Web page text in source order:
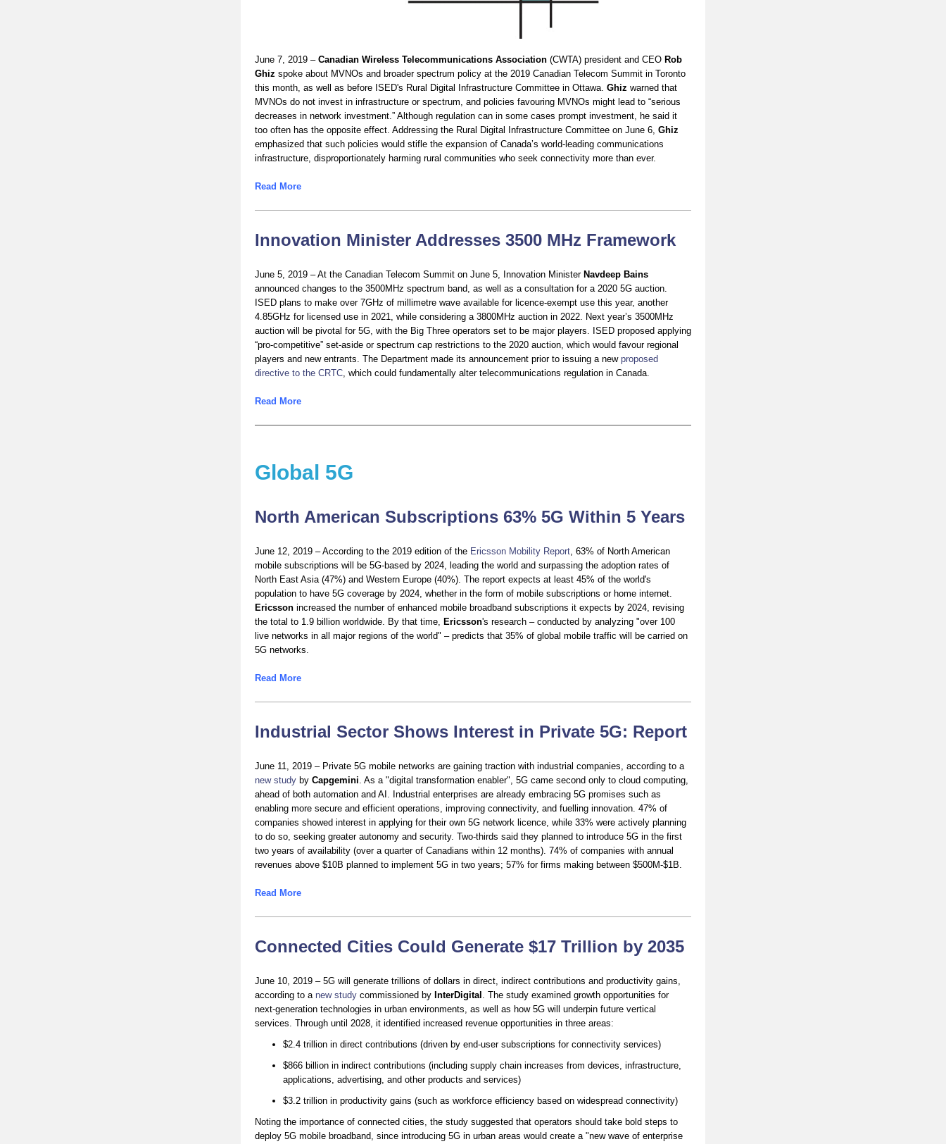
June 7, 2019 – Canadian Wireless Telecommunications Association (CWTA) president and CEO Rob
Ghiz spoke about MVNOs and broader spectrum policy at the 2019 Canadian Telecom Summit in Toronto
this month, as well as before ISED's Rural Digital Infrastructure Committee in Ottawa. Ghiz warned that
MVNOs do not invest in infrastructure or spectrum, and policies favouring MVNOs might lead to “serious
decreases in network investment.” Although regulation can in some cases prompt investment, he said it
too often has the opposite effect. Addressing the Rural Digital Infrastructure Committee on June 6, Ghiz
emphasized that such policies would stifle the expansion of Canada’s world-leading communications
infrastructure, disproportionately harming rural communities who seek connectivity more than ever.
Read More
Innovation Minister Addresses 3500 MHz Framework
June 5, 2019 – At the Canadian Telecom Summit on June 5, Innovation Minister Navdeep Bains
announced changes to the 3500MHz spectrum band, as well as a consultation for a 2020 5G auction.
ISED plans to make over 7GHz of millimetre wave available for licence-exempt use this year, another
4.85GHz for licensed use in 2021, while considering a 3800MHz auction in 2022. Next year’s 3500MHz
auction will be pivotal for 5G, with the Big Three operators set to be major players. ISED proposed applying
“pro-competitive” set-aside or spectrum cap restrictions to the 2020 auction, which would favour regional
players and new entrants. The Department made its announcement prior to issuing a new proposed
directive to the CRTC, which could fundamentally alter telecommunications regulation in Canada.
Read More
Global 5G
North American Subscriptions 63% 5G Within 5 Years
June 12, 2019 – According to the 2019 edition of the Ericsson Mobility Report, 63% of North American
mobile subscriptions will be 5G-based by 2024, leading the world and surpassing the adoption rates of
North East Asia (47%) and Western Europe (40%). The report expects at least 45% of the world's
population to have 5G coverage by 2024, whether in the form of mobile subscriptions or home internet.
Ericsson increased the number of enhanced mobile broadband subscriptions it expects by 2024, revising
the total to 1.9 billion worldwide. By that time, Ericsson's research – conducted by analyzing "over 100
live networks in all major regions of the world" – predicts that 35% of global mobile traffic will be carried on
5G networks.
Read More
Industrial Sector Shows Interest in Private 5G: Report
June 11, 2019 – Private 5G mobile networks are gaining traction with industrial companies, according to a
new study by Capgemini. As a "digital transformation enabler", 5G came second only to cloud computing,
ahead of both automation and AI. Industrial enterprises are already embracing 5G promises such as
enabling more secure and efficient operations, improving connectivity, and fuelling innovation. 47% of
companies showed interest in applying for their own 5G network licence, while 33% were actively planning
to do so, seeking greater autonomy and security. Two-thirds said they planned to introduce 5G in the first
two years of availability (over a quarter of Canadians within 12 months). 74% of companies with annual
revenues above $10B planned to implement 5G in two years; 57% for firms making between $500M-$1B.
Read More
Connected Cities Could Generate $17 Trillion by 2035
June 10, 2019 – 5G will generate trillions of dollars in direct, indirect contributions and productivity gains,
according to a new study commissioned by InterDigital . The study examined growth opportunities for
next-generation technologies in urban environments, as well as how 5G will underpin future vertical
services. Through until 2028, it identified increased revenue opportunities in three areas:
$2.4 trillion in direct contributions (driven by end-user subscriptions for connectivity services)
$866 billion in indirect contributions (including supply chain increases from devices, infrastructure,
applications, advertising, and other products and services)
$3.2 trillion in productivity gains (such as workforce efficiency based on widespread connectivity)
Noting the importance of connected cities, the study suggested that operators should take bold steps to
deploy 5G mobile broadband, since introducing 5G in urban areas would create a "new wave of enterprise